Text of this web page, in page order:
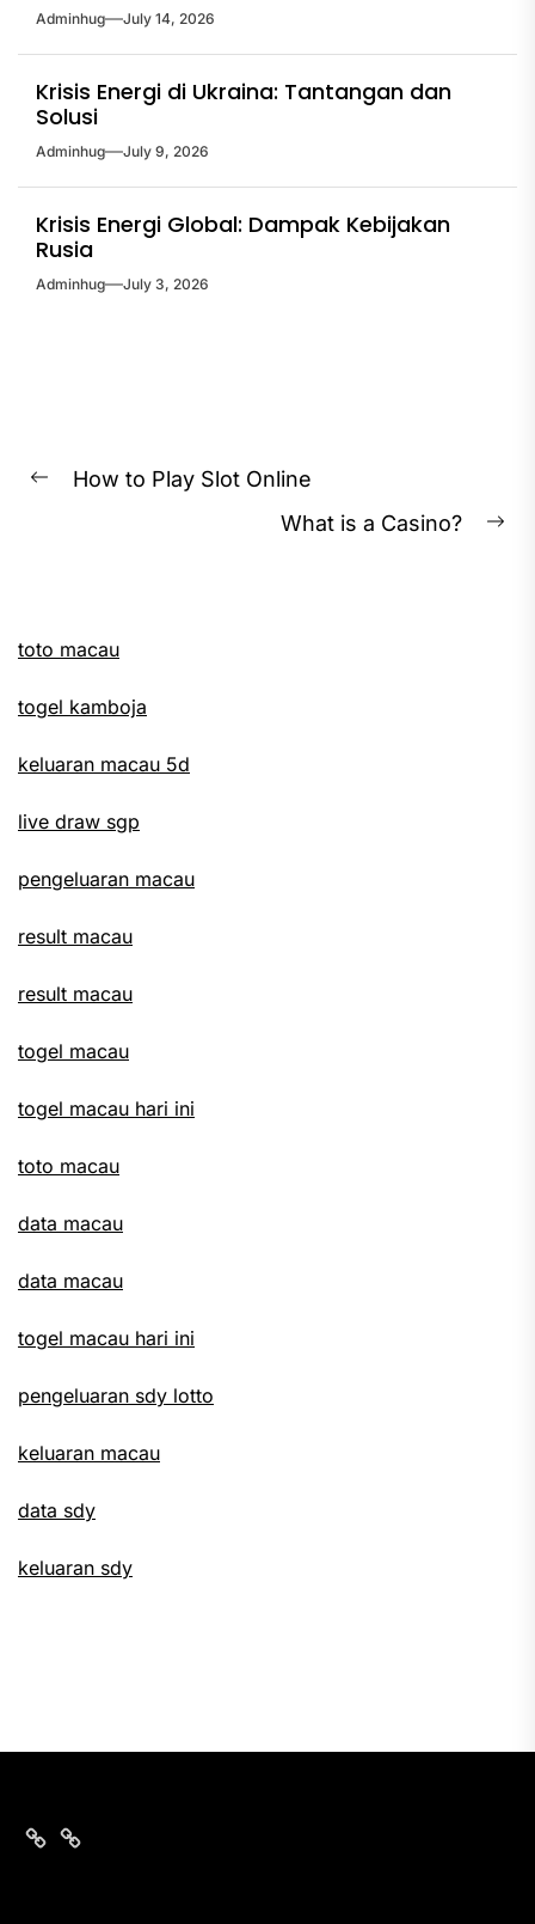
Adminhug July 14, 2026
Krisis Energi di Ukraina: Tantangan dan
Solusi
Adminhug July 9, 2026
Krisis Energi Global: Dampak Kebijakan
Rusia
Adminhug July 3, 2026
Post
navigation
Previous
How to Play Slot Online
What is a Casino?
toto macau
togel kamboja
keluaran macau 5d
live draw sgp
pengeluaran macau
result macau
result macau
togel macau
togel macau hari ini
toto macau
data macau
data macau
togel macau hari ini
pengeluaran sdy lotto
keluaran macau
data sdy
keluaran sdy
keluaran
nomor